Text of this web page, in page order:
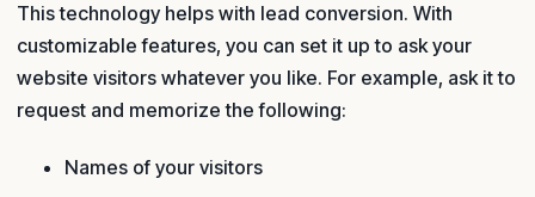
This technology helps with lead conversion. With
customizable features, you can set it up to ask your
website visitors whatever you like. For example, ask it to
request and memorize the following:
Names of your visitors